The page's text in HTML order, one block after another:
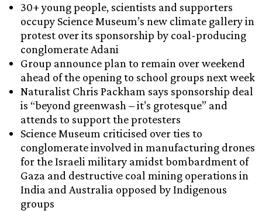
30+ young people, scientists and supporters
occupy Science Museum’s new climate gallery in
protest over its sponsorship by coal-producing
conglomerate Adani
Group announce plan to remain over weekend
ahead of the opening to school groups next week
Naturalist Chris Packham says sponsorship deal
is “beyond greenwash – it’s grotesque” and
attends to support the protesters
Science Museum criticised over ties to
conglomerate involved in manufacturing drones
for the Israeli military amidst bombardment of
Gaza and destructive coal mining operations in
India and Australia opposed by Indigenous
groups